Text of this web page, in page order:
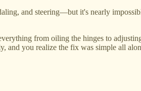
and steering—but it's nearly
from oiling the hinges to
you realize the fix was simple all